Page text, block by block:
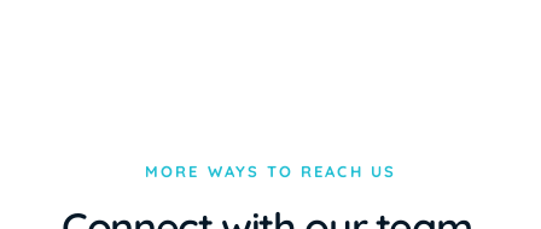
MORE WAYS TO REACH US